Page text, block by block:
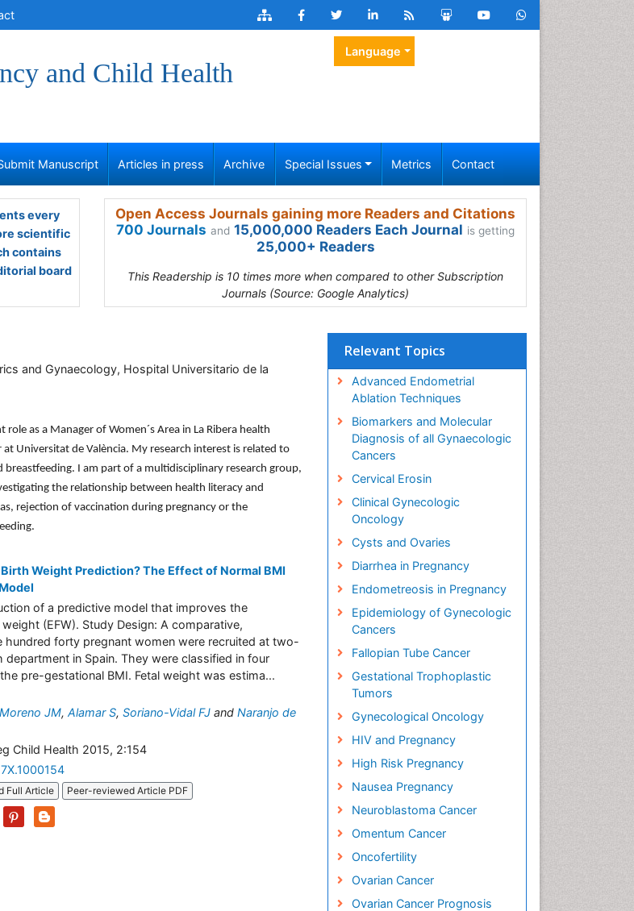
and Child Health
Language
Manuscript Articles in press Archive Special Issues Metrics Contact
every
scientific
contains
board
Open Access Journals gaining more Readers and Citations
700 Journals and 15,000,000 Readers Each Journal is getting
25,000+ Readers
This Readership is 10 times more when compared to other Subscription
Journals (Source: Google Analytics)
and Gynaecology, Hospital Universitario de la
role as a Manager of Women´s Area in La Ribera health
Universitat de València. My research interest is related to
breastfeeding. I am part of a multidisciplinary research group,
the relationship between health literacy and
rejection of vaccination during pregnancy or the
Weight Prediction? The Effect of Normal BMI
of a predictive model that improves the
(EFW). Study Design: A comparative,
hundred forty pregnant women were recruited at two-
department in Spain. They were classified in four
pre-gestational BMI. Fetal weight was estima...
JM, Alamar S, Soriano-Vidal FJ and Naranjo de
Child Health 2015, 2:154
Full Article Peer-reviewed Article PDF
Relevant Topics
Advanced Endometrial
Ablation Techniques
Biomarkers and Molecular
Diagnosis of all Gynaecologic
Cancers
Cervical Erosin
Clinical Gynecologic
Oncology
Cysts and Ovaries
Diarrhea in Pregnancy
Endometreosis in Pregnancy
Epidemiology of Gynecologic
Cancers
Fallopian Tube Cancer
Gestational Trophoplastic
Tumors
Gynecological Oncology
HIV and Pregnancy
High Risk Pregnancy
Nausea Pregnancy
Neuroblastoma Cancer
Omentum Cancer
Oncofertility
Ovarian Cancer
Ovarian Cancer Prognosis